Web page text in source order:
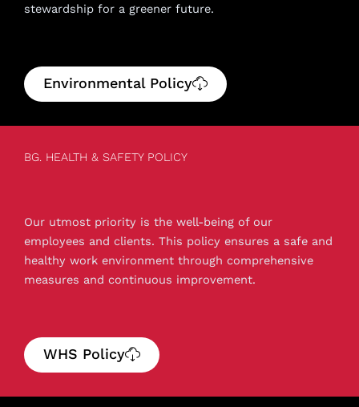
stewardship for a greener future.
Environmental Policy
BG. HEALTH & SAFETY POLICY
Our utmost priority is the well-being of our
employees and clients. This policy ensures a safe and
healthy work environment through comprehensive
measures and continuous improvement.
WHS Policy